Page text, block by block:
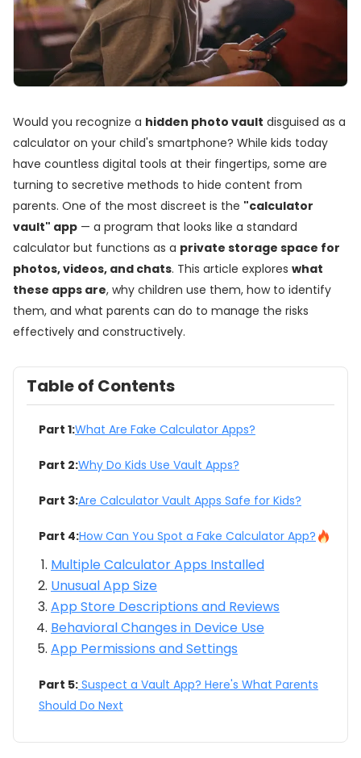
Would you recognize a hidden photo vault disguised as a
calculator on your child's smartphone? While kids today
have countless digital tools at their fingertips, some are
turning to secretive methods to hide content from
parents. One of the most discreet is the "calculator
vault" app — a program that looks like a standard
calculator but functions as a private storage space for
photos, videos, and chats. This article explores what
these apps are, why children use them, how to identify
them, and what parents can do to manage the risks
effectively and constructively.
Table of Contents
Part 1:What Are Fake Calculator Apps?
Part 2:Why Do Kids Use Vault Apps?
Part 3:Are Calculator Vault Apps Safe for Kids?
Part 4:How Can You Spot a Fake Calculator App?
Multiple Calculator Apps Installed
Unusual App Size
App Store Descriptions and Reviews
Behavioral Changes in Device Use
App Permissions and Settings
Part 5: Suspect a Vault App? Here's What Parents
Should Do Next